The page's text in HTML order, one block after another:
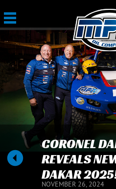
CORONEL
REVEALS
DAKAR
NOVEMBER 26, 2024